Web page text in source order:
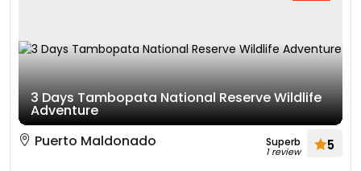
3 Days Tambopata National Reserve Wildlife
Adventure
Puerto Maldonado
Superb
1 review 5